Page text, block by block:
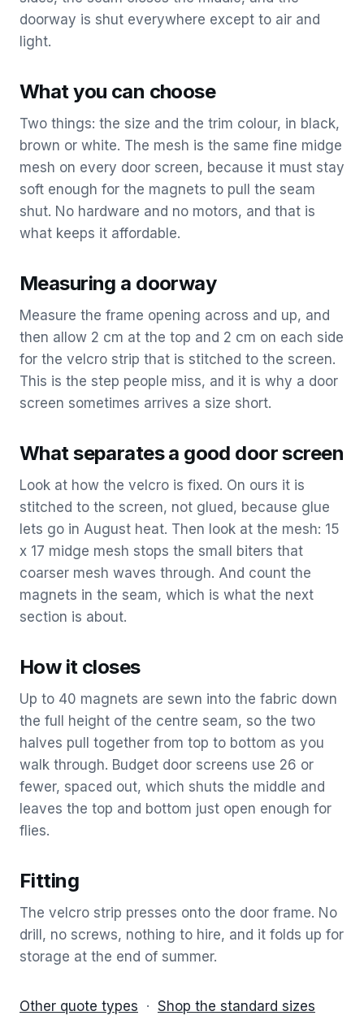
doorway is shut everywhere except to air and
light.
What you can choose
Two things: the size and the trim colour, in black,
brown or white. The mesh is the same fine midge
mesh on every door screen, because it must stay
soft enough for the magnets to pull the seam
shut. No hardware and no motors, and that is
what keeps it affordable.
Measuring a doorway
Measure the frame opening across and up, and
then allow 2 cm at the top and 2 cm on each side
for the velcro strip that is stitched to the screen.
This is the step people miss, and it is why a door
screen sometimes arrives a size short.
What separates a good door screen
Look at how the velcro is fixed. On ours it is
stitched to the screen, not glued, because glue
lets go in August heat. Then look at the mesh: 15
x 17 midge mesh stops the small biters that
coarser mesh waves through. And count the
magnets in the seam, which is what the next
section is about.
How it closes
Up to 40 magnets are sewn into the fabric down
the full height of the centre seam, so the two
halves pull together from top to bottom as you
walk through. Budget door screens use 26 or
fewer, spaced out, which shuts the middle and
leaves the top and bottom just open enough for
flies.
Fitting
The velcro strip presses onto the door frame. No
drill, no screws, nothing to hire, and it folds up for
storage at the end of summer.
Other quote types · Shop the standard sizes